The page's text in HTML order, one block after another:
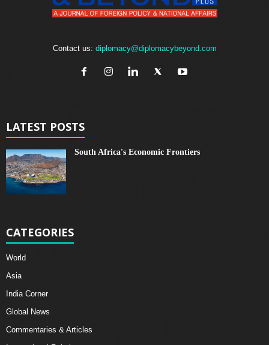
Contact us: diplomacy@diplomacybeyond.com
LATEST POSTS
South Africa's Economic Frontiers
CATEGORIES
World
Asia
India Corner
Global News
Commentaries & Articles